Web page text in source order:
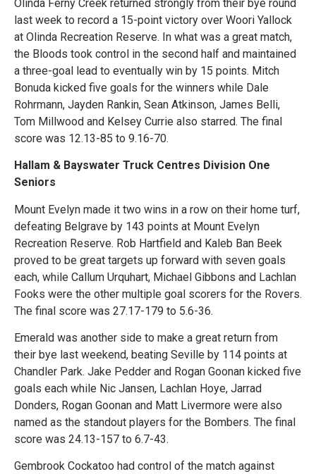
Olinda Ferny Creek returned strongly from their bye round
last week to record a 15-point victory over Woori Yallock
at Olinda Recreation Reserve. In what was a great match,
the Bloods took control in the second half and maintained
a three-goal lead to eventually win by 15 points. Mitch
Bonuda kicked five goals for the winners while Dale
Rohrmann, Jayden Rankin, Sean Atkinson, James Belli,
Tom Millwood and Kelsey Currie also starred. The final
score was 12.13-85 to 9.16-70.
Hallam & Bayswater Truck Centres Division One
Seniors
Mount Evelyn made it two wins in a row on their home turf,
defeating Belgrave by 143 points at Mount Evelyn
Recreation Reserve. Rob Hartfield and Kaleb Ban Beek
proved to be great targets up forward with seven goals
each, while Callum Urquhart, Michael Gibbons and Lachlan
Fooks were the other multiple goal scorers for the Rovers.
The final score was 27.17-179 to 5.6-36.
Emerald was another side to make a great return from
their bye last weekend, beating Seville by 114 points at
Chandler Park. Jake Pedder and Rogan Goonan kicked five
goals each while Nic Jansen, Lachlan Hoye, Jarrad
Donders, Rogan Goonan and Matt Livermore were also
named as the standout players for the Bombers. The final
score was 24.13-157 to 6.7-43.
Gembrook Cockatoo had control of the match against